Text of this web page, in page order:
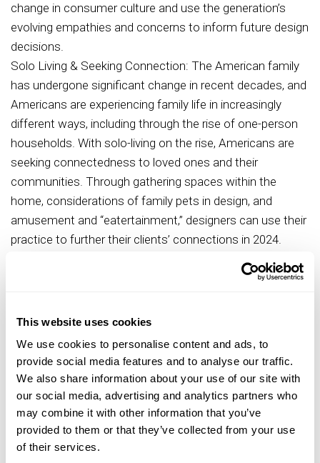
This website uses cookies
We use cookies to personalise content and ads, to
provide social media features and to analyse our traffic.
We also share information about your use of our site with
our social media, advertising and analytics partners who
may combine it with other information that you’ve
provided to them or that they’ve collected from your use
of their services.
change in consumer culture and use the generation’s
evolving empathies and concerns to inform future design
decisions.
Solo Living & Seeking Connection: The American family
has undergone significant change in recent decades, and
Americans are experiencing family life in increasingly
different ways, including through the rise of one-person
households. With solo-living on the rise, Americans are
seeking connectedness to loved ones and their
communities. Through gathering spaces within the
home, considerations of family pets in design, and
amusement and “eatertainment,” designers can use their
practice to further their clients’ connections in 2024.
The 2024 report also details trends impacting the
bars, kitchens are now using large window walls to
connect visually with the outdoors, while living rooms are
using retractable window panels to extend spaces onto
patios. Beyond increasing the ease of entertaining,
connecting both visually and physically with nature has
been shown to reduce blood pressure and heart rates